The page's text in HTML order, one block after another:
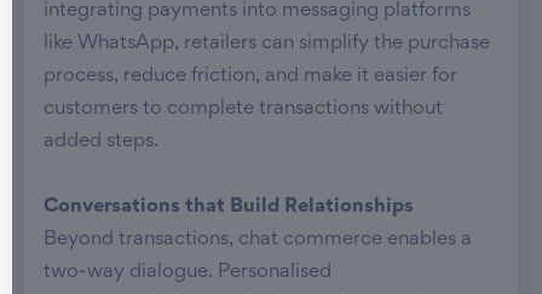
integrating payments into messaging platforms
like WhatsApp, retailers can simplify the purchase
process, reduce friction, and make it easier for
customers to complete transactions without
added steps.
Conversations that Build Relationships
Beyond transactions, chat commerce enables a
two-way dialogue. Personalised